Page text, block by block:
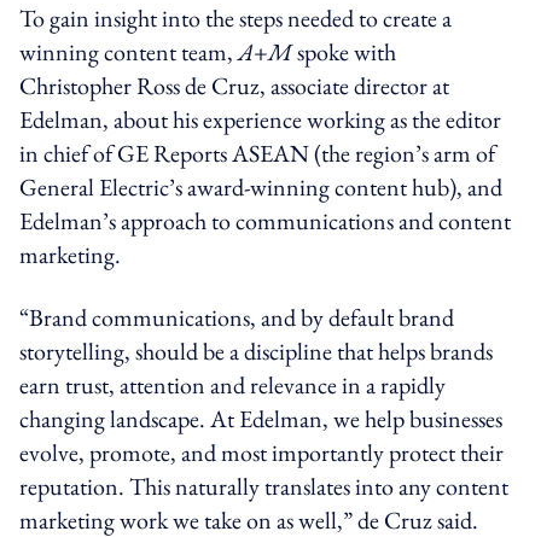
To gain insight into the steps needed to create a
winning content team,A+Mspoke with
Christopher Ross de Cruz, associate director at
Edelman, about his experience working as the editor
in chief of GE Reports ASEAN (the region’s arm of
General Electric’s award-winning content hub), and
Edelman’s approach to communications and content
marketing.
“Brand communications, and by default brand
storytelling, should be a discipline that helps brands
earn trust, attention and relevance in a rapidly
changing landscape. At Edelman, we help businesses
evolve, promote, and most importantly protect their
reputation. This naturally translates into any content
marketing work we take on as well,” de Cruz said.